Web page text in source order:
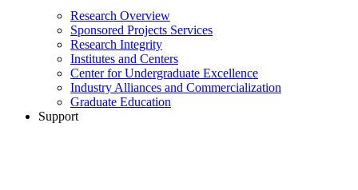
Research Overview
Sponsored Projects Services
Research Integrity
Institutes and Centers
Center for Undergraduate Excellence
Industry Alliances and Commercialization
Graduate Education
Support